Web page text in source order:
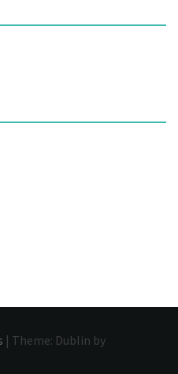
| Theme: Dublin by